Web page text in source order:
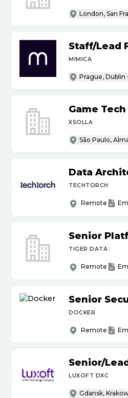
London,
Staff/Lead
MIMICA
Prague,
Game Tech
XSOLLA
São
Data
TECHTORCH
Remote
Senior
TIGER DATA
Remote
Senior
DOCKER
Remote
Senior/
LUXOFT DXC
Gdansk,